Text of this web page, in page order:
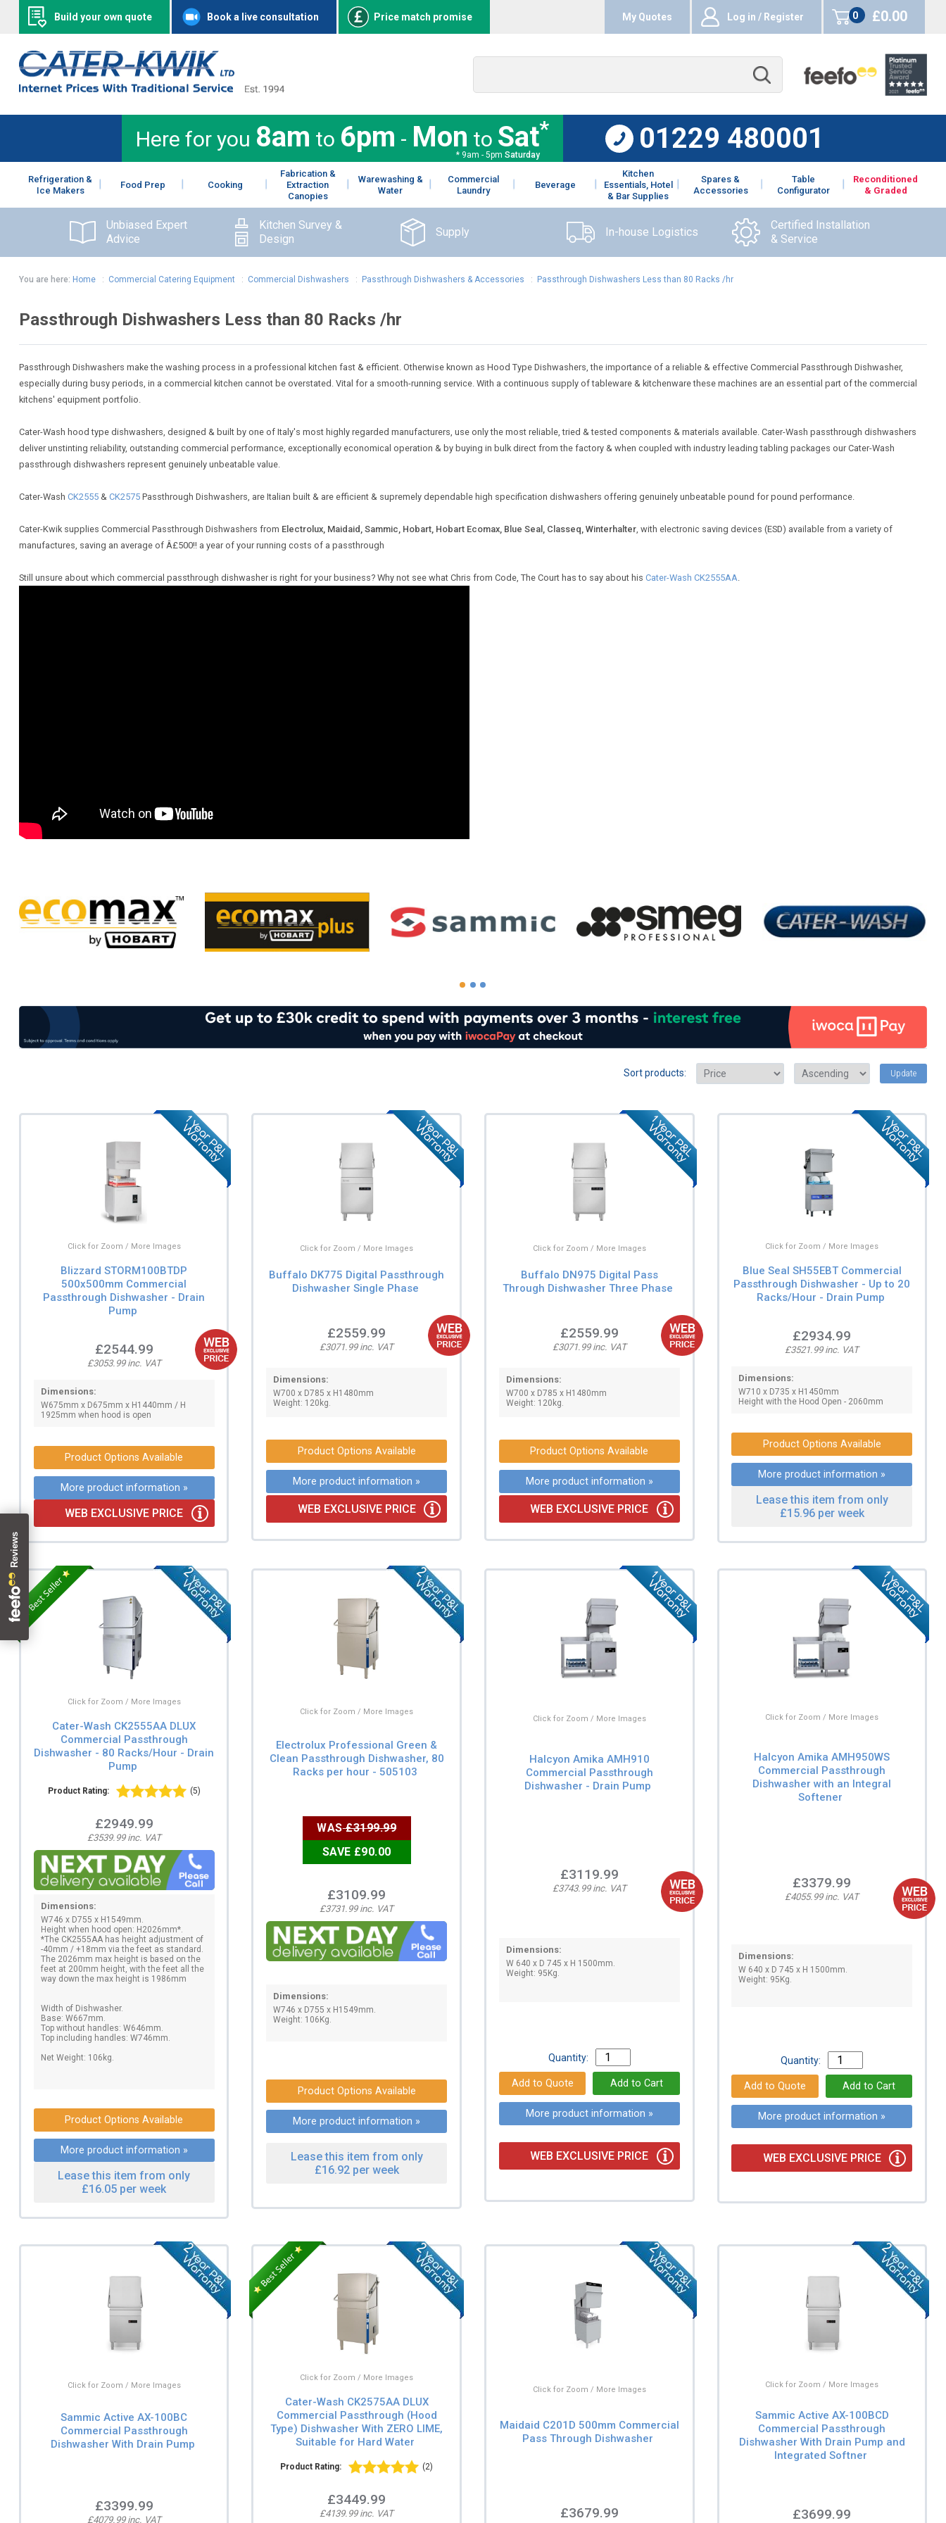
Build your own quote Book a live consultation Price match promise My Quotes Log in / Register
0
items
£0.00
Here for you 8am to 6pm - Mon to Sat*
* 9am - 5pm Saturday
01229 480001
Refrigeration &
Ice Makers
Food Prep Cooking
Fabrication &
Extraction
Canopies
Warewashing &
Water
Commercial
Laundry
Beverage
Kitchen
Essentials, Hotel
& Bar Supplies
Spares &
Accessories
Table
Configurator
Reconditioned
& Graded
Unbiased Expert
Advice
Kitchen Survey &
Design
Supply In-house Logistics
Certified Installation
& Service
You are here: Home: Commercial Catering Equipment: Commercial Dishwashers : Passthrough Dishwashers & Accessories : Passthrough Dishwashers Less than 80 Racks /hr
Passthrough Dishwashers Less than 80 Racks /hr
Passthrough Dishwashers make the washing process in a professional kitchen fast & efficient. Otherwise known as Hood Type Dishwashers, the importance of a reliable & effective Commercial Passthrough Dishwasher,
especially during busy periods, in a commercial kitchen cannot be overstated. Vital for a smooth-running service. With a continuous supply of tableware & kitchenware these machines are an essential part of the commercial
kitchens' equipment portfolio.
Cater-Wash hood type dishwashers, designed & built by one of Italy's most highly regarded manufacturers, use only the most reliable, tried & tested components & materials available. Cater-Wash passthrough dishwashers
deliver unstinting reliability, outstanding commercial performance, exceptionally economical operation & by buying in bulk direct from the factory & when coupled with industry leading tabling packages our Cater-Wash
passthrough dishwashers represent genuinely unbeatable value.
Cater-Wash CK2555& CK2575Passthrough Dishwashers, are Italian built & are efficient & supremely dependable high specification dishwashers offering genuinely unbeatable pound for pound performance.
Cater-Kwik supplies Commercial Passthrough Dishwashers from Electrolux, Maidaid, Sammic, Hobart, Hobart Ecomax, Blue Seal, Classeq, Winterhalter, with electronic saving devices (ESD) available from a variety of
manufactures, saving an average of Â£500!! a year of your running costs of a passthrough
Still unsure about which commercial passthrough dishwasher is right for your business? Why not see what Chris from Code, The Court has to say about his Cater-Wash CK2555AA.
Sort products: Update
Click for Zoom / More Images
Blizzard STORM100BTDP
500x500mm Commercial
Passthrough Dishwasher - Drain
Pump
£2544.99
£3053.99 inc. VAT
Dimensions:
W675mm x D675mm x H1440mm / H
1925mm when hood is open
Product Options Available
More product information »
WEB EXCLUSIVE PRICE
Click for Zoom / More Images
Buffalo DK775 Digital Passthrough
Dishwasher Single Phase
£2559.99
£3071.99 inc. VAT
Dimensions:
W700 x D785 x H1480mm
Weight: 120kg.
Product Options Available
More product information »
WEB EXCLUSIVE PRICE
Click for Zoom / More Images
Buffalo DN975 Digital Pass
Through Dishwasher Three Phase
£2559.99
£3071.99 inc. VAT
Dimensions:
W700 x D785 x H1480mm
Weight: 120kg.
Product Options Available
More product information »
WEB EXCLUSIVE PRICE
Click for Zoom / More Images
Blue Seal SH55EBT Commercial
Passthrough Dishwasher - Up to 20
Racks/Hour - Drain Pump
£2934.99
£3521.99 inc. VAT
Dimensions:
W710 x D735 x H1450mm
Height with the Hood Open - 2060mm
Product Options Available
More product information »
Lease this item from only
£15.96 per week
Click for Zoom / More Images
Cater-Wash CK2555AA DLUX
Commercial Passthrough
Dishwasher - 80 Racks/Hour - Drain
Pump
Product Rating: (5)
£2949.99
£3539.99 inc. VAT
Dimensions:
W746 x D755 x H1549mm.
Height when hood open: H2026mm*.
*The CK2555AA has height adjustment of
-40mm / +18mm via the feet as standard.
The 2026mm max height is based on the
feet at 200mm height, with the feet all the
way down the max height is 1986mm
Width of Dishwasher.
Base: W667mm.
Top without handles: W646mm.
Top including handles: W746mm.
Net Weight: 106kg.
Product Options Available
More product information »
Lease this item from only
£16.05 per week
Click for Zoom / More Images
Electrolux Professional Green &
Clean Passthrough Dishwasher, 80
Racks per hour - 505103
WAS£3199.99
SAVE £90.00
£3109.99
£3731.99 inc. VAT
Dimensions:
W746 x D755 x H1549mm.
Weight: 106Kg.
Product Options Available
More product information »
Lease this item from only
£16.92 per week
Click for Zoom / More Images
Halcyon Amika AMH910
Commercial Passthrough
Dishwasher - Drain Pump
£3119.99
£3743.99 inc. VAT
Dimensions:
W 640 x D 745 x H 1500mm.
Weight: 95Kg.
Quantity:
More product information »
WEB EXCLUSIVE PRICE
Click for Zoom / More Images
Halcyon Amika AMH950WS
Commercial Passthrough
Dishwasher with an Integral
Softener
£3379.99
£4055.99 inc. VAT
Dimensions:
W 640 x D 745 x H 1500mm.
Weight: 95Kg.
Quantity:
More product information »
WEB EXCLUSIVE PRICE
Click for Zoom / More Images
Sammic Active AX-100BC
Commercial Passthrough
Dishwasher With Drain Pump
£3399.99
£4079.99 inc. VAT
Click for Zoom / More Images
Cater-Wash CK2575AA DLUX
Commercial Passthrough (Hood
Type) Dishwasher With ZERO LIME,
Suitable for Hard Water
Product Rating: (2)
£3449.99
£4139.99 inc. VAT
Click for Zoom / More Images
Maidaid C201D 500mm Commercial
Pass Through Dishwasher
£3679.99
Click for Zoom / More Images
Sammic Active AX-100BCD
Commercial Passthrough
Dishwasher With Drain Pump and
Integrated Softner
£3699.99